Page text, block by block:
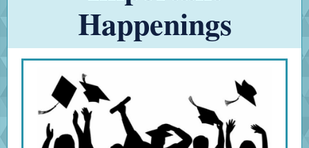
Happenings